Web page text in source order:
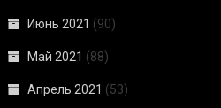
Июнь 2021 (90)
Май 2021 (88)
Апрель 2021 (53)